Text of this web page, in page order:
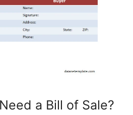
a Bill of Sale?